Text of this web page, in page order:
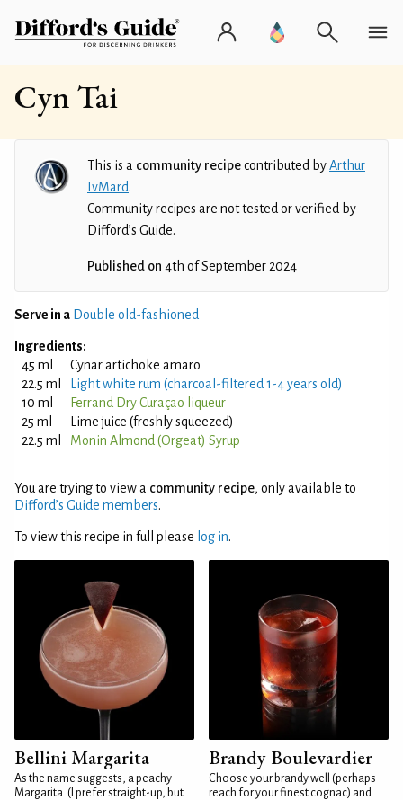
Cyn Tai
This is a community recipecontributed byArthur
IvMard.
Community recipes are not tested or verified by
Difford’s Guide.
Published on 4th of September 2024
Serve in a Double old-fashioned
Ingredients:
45 ml
Cynar artichoke amaro
22.5 ml
Light white rum (charcoal-filtered 1-4 years old)
10 ml
Ferrand Dry Curaçao liqueur
25 ml
Lime juice (freshly squeezed)
22.5 ml
Monin Almond (Orgeat) Syrup
You are trying to view a community recipe, only available to
Difford’s Guide members.
To view this recipe in full please log in.
Bellini Margarita
As the name suggests, a peachy
Margarita. (I prefer straight-up, but
Brandy Boulevardier
Choose your brandy well (perhaps
reach for your finest cognac) and